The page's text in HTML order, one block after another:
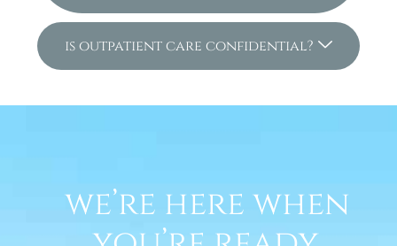
is outpatient care confidential?
we’re here when